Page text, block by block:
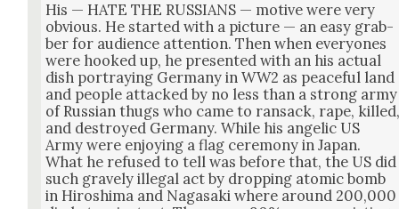
His — HATE THE RUSSIANS — motive were very
obvi­ous. He start­ed with a pic­ture — an easy grab­
ber for audi­ence atten­tion. Then when every­ones
were hooked up, he pre­sent­ed with an his actu­al
dish por­tray­ing Ger­many in WW2 as peace­ful land
and peo­ple attacked by no less than a strong army
of Russ­ian thugs who came to ran­sack, rape,
and destroyed Ger­many. While his angel­ic US
Army were enjoy­ing a flag cer­e­mo­ny in Japan.
What he refused to tell was before that, the US did
such grave­ly ille­gal act by drop­ping atom­ic bomb
in Hiroshi­ma and Nagasa­ki where around 200,000